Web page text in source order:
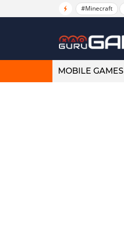
#Minecraft
MOBILE GAMES